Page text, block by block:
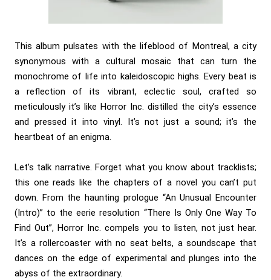
This album pulsates with the lifeblood of Montreal, a city
synonymous with a cultural mosaic that can turn the
monochrome of life into kaleidoscopic highs. Every beat is
a reflection of its vibrant, eclectic soul, crafted so
meticulously it’s like Horror Inc. distilled the city’s essence
and pressed it into vinyl. It’s not just a sound; it’s the
heartbeat of an enigma.
Let’s talk narrative. Forget what you know about tracklists;
this one reads like the chapters of a novel you can’t put
down. From the haunting prologue “An Unusual Encounter
(Intro)” to the eerie resolution “There Is Only One Way To
Find Out”, Horror Inc. compels you to listen, not just hear.
It’s a rollercoaster with no seat belts, a soundscape that
dances on the edge of experimental and plunges into the
abyss of the extraordinary.